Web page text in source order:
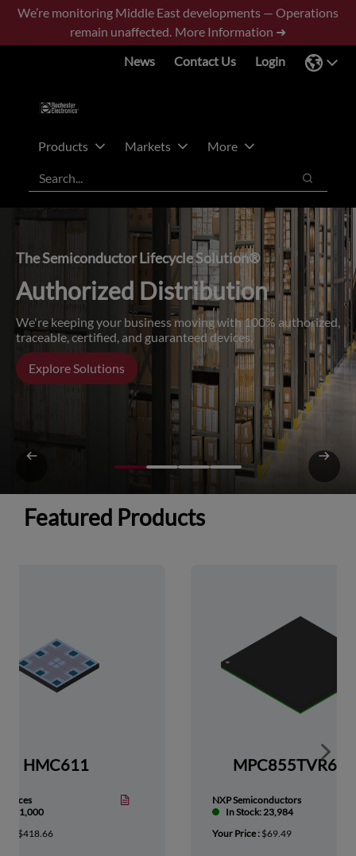
Skip
main
Skip
footer
We’re monitoring Middle East developments — Operations
remain unaffected. More Information ➜
News
Contact Us Login
Products Markets
More
Search
Search
The Semiconductor Lifecycle Solution®
Authorized Distribution
We're keeping your business moving with 100% authorized,
traceable, certified, and guaranteed devices.
Explore Solutions
Featured Products
HMC611
1,000
$418.66
NXP Semiconductors
In Stock: 23,984
Your Price : $69.49